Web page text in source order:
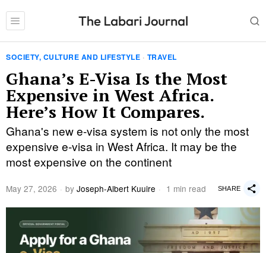
SOCIETY, CULTURE AND LIFESTYLE · TRAVEL
Ghana’s E-Visa Is the Most
Expensive in West Africa.
Here’s How It Compares.
Ghana's new e-visa system is not only the most
expensive e-visa in West Africa. It may be the
most expensive on the continent
May 27, 2026 by Joseph-Albert Kuuire 1 min read SHARE